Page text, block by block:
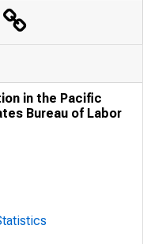
in the Pacific
Bureau of Labor